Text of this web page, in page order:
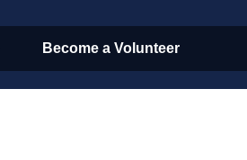
Become a Volunteer